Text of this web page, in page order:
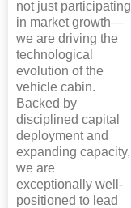
not just participating
in market growth—
we are driving the
technological
evolution of the
vehicle cabin.
Backed by
disciplined capital
deployment and
expanding capacity,
we are
exceptionally well-
positioned to lead